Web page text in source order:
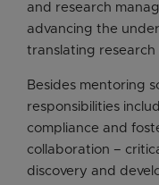
and research
advancing the
translating research
Besides mentoring
responsibilities
compliance and
collaboration –
discovery and